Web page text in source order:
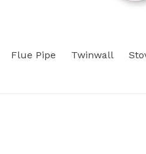
Flue Pipe Twinwall